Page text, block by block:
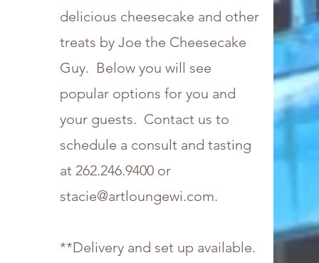
delicious cheesecake and other
treats by Joe the Cheesecake
Guy. Below you will see
popular options for you and
your guests. Contact us to
schedule a consult and tasting
at 262.246.9400 or
stacie@artloungewi.com.
**Delivery and set up available.